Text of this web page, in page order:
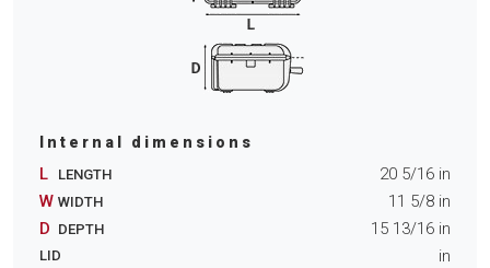
Internal dimensions
L LENGTH 20 5/16 in
W WIDTH 11 5/8 in
D DEPTH 15 13/16 in
LID in